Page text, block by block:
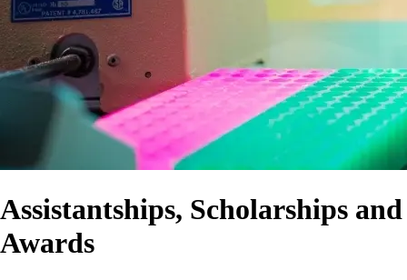
Assistantships, Scholarships and
Awards